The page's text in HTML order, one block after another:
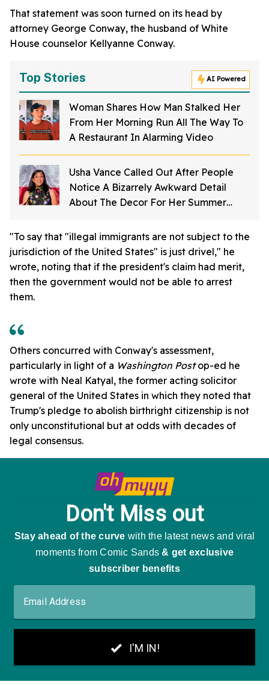
That statement was soon turned on its head by
attorney George Conway, the husband of White
House counselor Kellyanne Conway.
Top Stories AI Powered
Woman Shares How Man Stalked Her
From Her Morning Run All The Way To
A Restaurant In Alarming Video
Usha Vance Called Out After People
Notice A Bizarrely Awkward Detail
About The Decor For Her Summer
"To say that "illegal immigrants are not subject to the
jurisdiction of the United States" is just drivel," he
wrote, noting that if the president's claim had merit,
then the government would not be able to arrest
them.
Others concurred with Conway's assessment,
particularly in light of a Washington Postop-ed he
wrote with Neal Katyal, the former acting solicitor
general of the United States in which they noted that
Trump's pledge to abolish birthright citizenship is not
only unconstitutional but at odds with decades of
legal consensus.